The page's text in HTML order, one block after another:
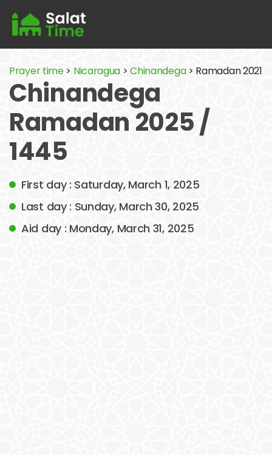
Prayer time> Nicaragua >Chinandega> Ramadan 2021
Chinandega
Ramadan 2025 /
1445
First day : Saturday, March 1, 2025
Last day : Sunday, March 30, 2025
Aid day : Monday, March 31, 2025